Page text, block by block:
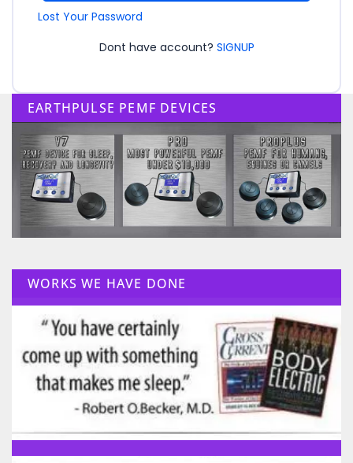
Lost Your Password
Dont have account? SIGNUP
EARTHPULSE PEMF DEVICES
WORKS WE HAVE DONE